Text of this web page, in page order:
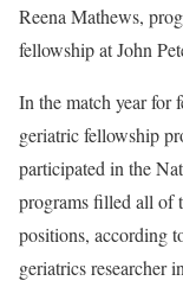
Reena Mathews,
fellowship at John
In the match year for
geriatric fellowship
participated in the
programs filled all of
positions, according
geriatrics researcher